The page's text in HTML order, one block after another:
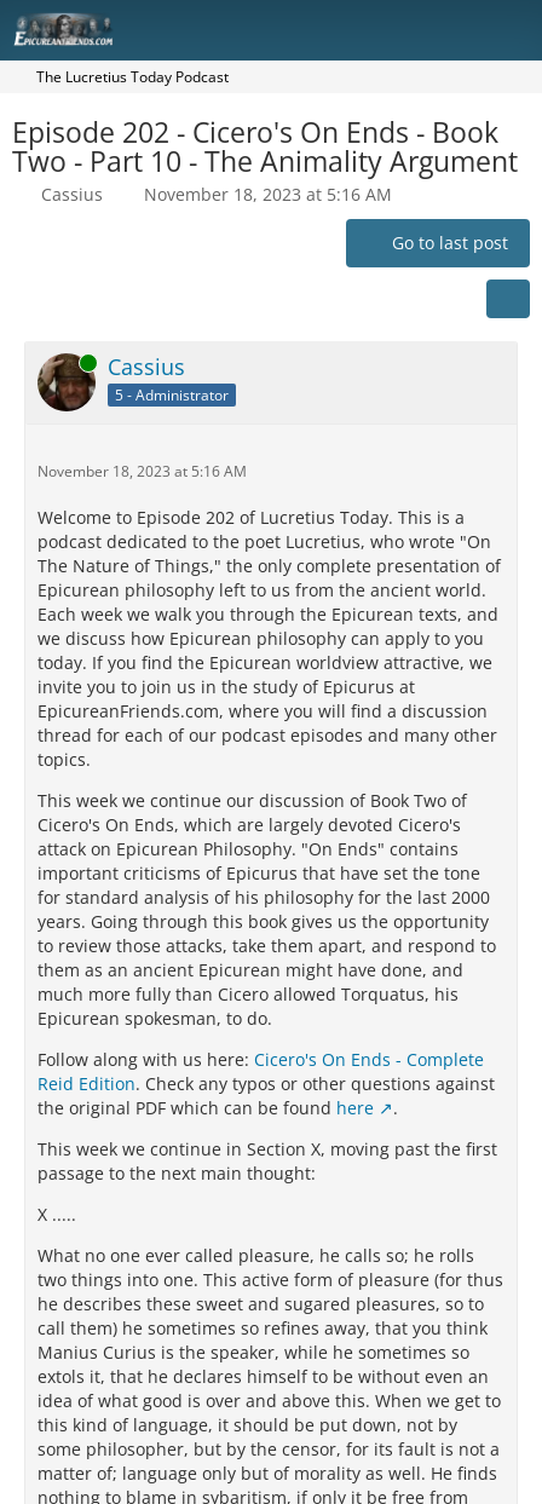
The Lucretius Today Podcast
Episode 202 - Cicero's On Ends - Book
Two - Part 10 - The Animality Argument
Cassius November 18, 2023 at 5:16 AM
Go to last post
Online Cassius
5 - Administrator
November 18, 2023 at 5:16 AM
Welcome to Episode 202 of Lucretius Today. This is a
podcast dedicated to the poet Lucretius, who wrote "On
The Nature of Things," the only complete presentation of
Epicurean philosophy left to us from the ancient world.
Each week we walk you through the Epicurean texts, and
we discuss how Epicurean philosophy can apply to you
today. If you find the Epicurean worldview attractive, we
invite you to join us in the study of Epicurus at
EpicureanFriends.com, where you will find a discussion
thread for each of our podcast episodes and many other
topics.
This week we continue our discussion of Book Two of
Cicero's On Ends, which are largely devoted Cicero's
attack on Epicurean Philosophy. "On Ends" contains
important criticisms of Epicurus that have set the tone
for standard analysis of his philosophy for the last 2000
years. Going through this book gives us the opportunity
to review those attacks, take them apart, and respond to
them as an ancient Epicurean might have done, and
much more fully than Cicero allowed Torquatus, his
Epicurean spokesman, to do.
Follow along with us here: Cicero's On Ends - Complete
Reid Edition. Check any typos or other questions against
the original PDF which can be found here
.
This week we continue in Section X, moving past the first
passage to the next main thought:
X .....
What no one ever called pleasure, he calls so; he rolls
two things into one. This active form of pleasure (for thus
he describes these sweet and sugared pleasures, so to
call them) he sometimes so refines away, that you think
Manius Curius is the speaker, while he sometimes so
extols it, that he declares himself to be without even an
idea of what good is over and above this. When we get to
this kind of language, it should be put down, not by
some philosopher, but by the censor, for its fault is not a
matter of; language only but of morality as well. He finds
nothing to blame in sybaritism, if only it be free from